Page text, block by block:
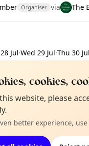
Organiser via The
Jul·Wed 29 Jul·Thu 30 Jul
in Edinburgh
happening this week
cookies,
website, please
better experience,